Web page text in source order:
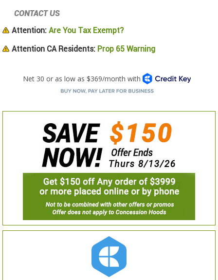
CONTACT US
Attention: Are You Tax Exempt?
Attention CA Residents: Prop 65 Warning